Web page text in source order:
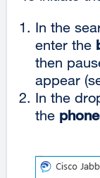
In the
enter the
then
appear
In the
the